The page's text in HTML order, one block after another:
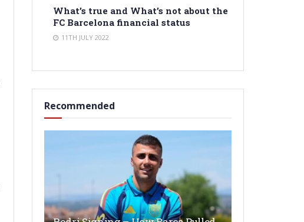
What’s true and What’s not about the
FC Barcelona financial status
11TH JULY 2022
Recommended